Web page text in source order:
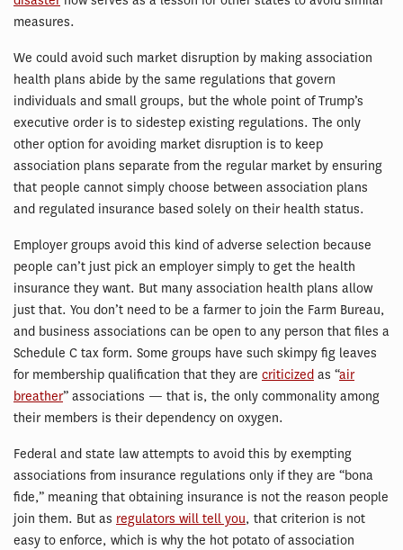
measures.
We could avoid such market disruption by making association
health plans abide by the same regulations that govern
individuals and small groups, but the whole point of Trump’s
executive order is to sidestep existing regulations. The only
other option for avoiding market disruption is to keep
association plans separate from the regular market by ensuring
that people cannot simply choose between association plans
and regulated insurance based solely on their health status.
Employer groups avoid this kind of adverse selection because
people can’t just pick an employer simply to get the health
insurance they want. But many association health plans allow
just that. You don’t need to be a farmer to join the Farm Bureau,
and business associations can be open to any person that files a
Schedule C tax form. Some groups have such skimpy fig leaves
for membership qualification that they are criticized as “air
breather” associations — that is, the only commonality among
their members is their dependency on oxygen.
Federal and state law attempts to avoid this by exempting
associations from insurance regulations only if they are “bona
fide,” meaning that obtaining insurance is not the reason people
join them. But as regulators will tell you, that criterion is not
easy to enforce, which is why the hot potato of association